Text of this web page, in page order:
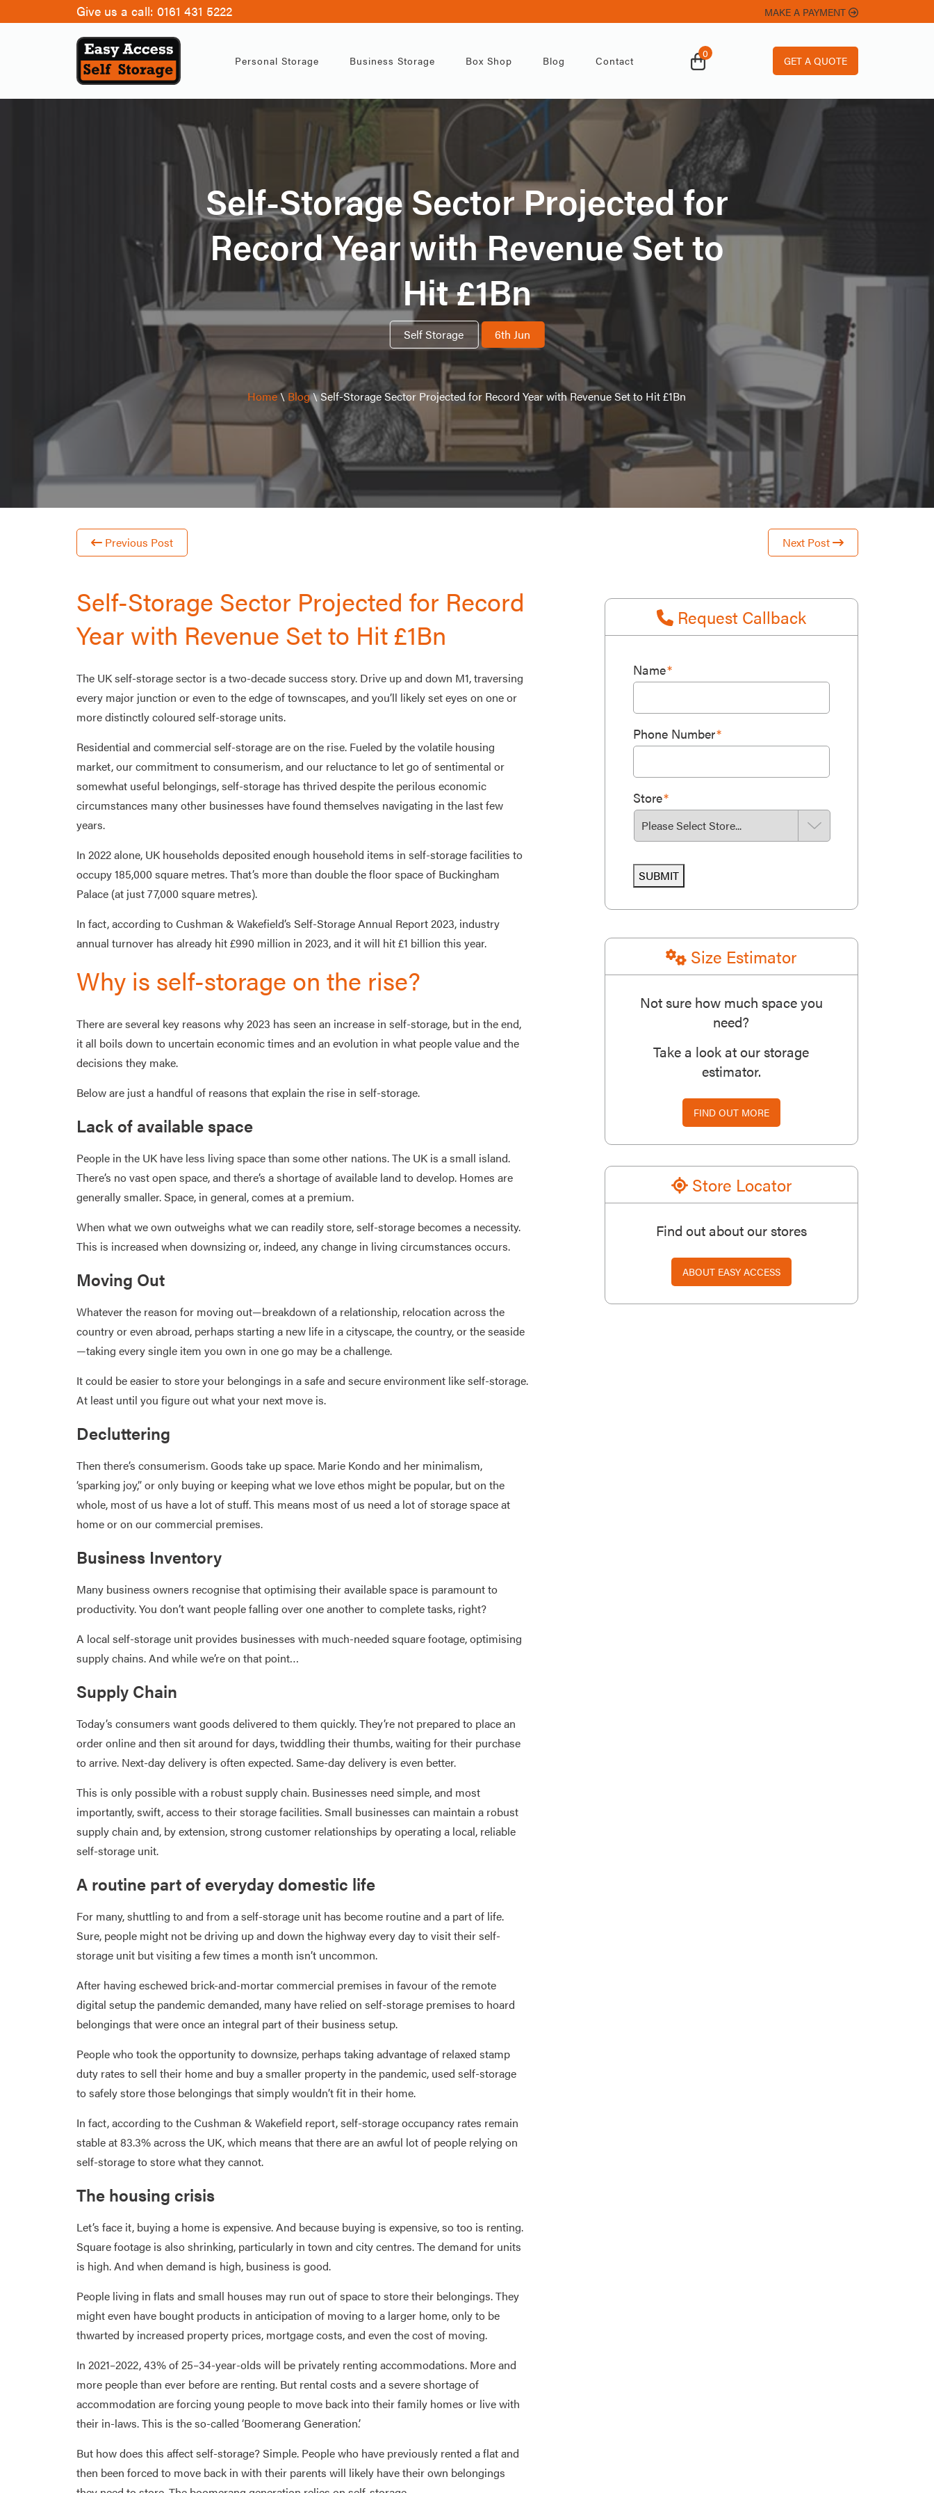
Give us a call: 0161 431 5222 MAKE A PAYMENT
Personal Storage Business Storage Box Shop Blog Contact
0
GET A QUOTE
Self-Storage Sector Projected for
Record Year with Revenue Set to
Hit £1Bn
Self Storage 6th Jun
Home\ Blog\Self-Storage Sector Projected for Record Year with Revenue Set to Hit £1Bn
Previous Post Next Post
Self-Storage Sector Projected for Record
Year with Revenue Set to Hit £1Bn
The UK self-storage sector is a two-decade success story. Drive up and down M1, traversing
every major junction or even to the edge of townscapes, and you’ll likely set eyes on one or
more distinctly coloured self-storage units.
Residential and commercial self-storage are on the rise. Fueled by the volatile housing
market, our commitment to consumerism, and our reluctance to let go of sentimental or
somewhat useful belongings, self-storage has thrived despite the perilous economic
circumstances many other businesses have found themselves navigating in the last few
years.
In 2022 alone, UK households deposited enough household items in self-storage facilities to
occupy 185,000 square metres. That’s more than double the floor space of Buckingham
Palace (at just 77,000 square metres).
In fact, according to Cushman & Wakefield’s Self-Storage Annual Report 2023, industry
annual turnover has already hit £990 million in 2023, and it will hit £1 billion this year.
Why is self-storage on the rise?
There are several key reasons why 2023 has seen an increase in self-storage, but in the end,
it all boils down to uncertain economic times and an evolution in what people value and the
decisions they make.
Below are just a handful of reasons that explain the rise in self-storage.
Lack of available space
People in the UK have less living space than some other nations. The UK is a small island.
There’s no vast open space, and there’s a shortage of available land to develop. Homes are
generally smaller. Space, in general, comes at a premium.
When what we own outweighs what we can readily store, self-storage becomes a necessity.
This is increased when downsizing or, indeed, any change in living circumstances occurs.
Moving Out
Whatever the reason for moving out—breakdown of a relationship, relocation across the
country or even abroad, perhaps starting a new life in a cityscape, the country, or the seaside
—taking every single item you own in one go may be a challenge.
It could be easier to store your belongings in a safe and secure environment like self-storage.
At least until you figure out what your next move is.
Decluttering
Then there’s consumerism. Goods take up space. Marie Kondo and her minimalism,
‘sparking joy,” or only buying or keeping what we love ethos might be popular, but on the
whole, most of us have a lot of stuff. This means most of us need a lot of storage space at
home or on our commercial premises.
Business Inventory
Many business owners recognise that optimising their available space is paramount to
productivity. You don’t want people falling over one another to complete tasks, right?
A local self-storage unit provides businesses with much-needed square footage, optimising
supply chains. And while we’re on that point…
Supply Chain
Today’s consumers want goods delivered to them quickly. They’re not prepared to place an
order online and then sit around for days, twiddling their thumbs, waiting for their purchase
to arrive. Next-day delivery is often expected. Same-day delivery is even better.
This is only possible with a robust supply chain. Businesses need simple, and most
importantly, swift, access to their storage facilities. Small businesses can maintain a robust
supply chain and, by extension, strong customer relationships by operating a local, reliable
self-storage unit.
A routine part of everyday domestic life
For many, shuttling to and from a self-storage unit has become routine and a part of life.
Sure, people might not be driving up and down the highway every day to visit their self-
storage unit but visiting a few times a month isn’t uncommon.
After having eschewed brick-and-mortar commercial premises in favour of the remote
digital setup the pandemic demanded, many have relied on self-storage premises to hoard
belongings that were once an integral part of their business setup.
People who took the opportunity to downsize, perhaps taking advantage of relaxed stamp
duty rates to sell their home and buy a smaller property in the pandemic, used self-storage
to safely store those belongings that simply wouldn’t fit in their home.
In fact, according to the Cushman & Wakefield report, self-storage occupancy rates remain
stable at 83.3% across the UK, which means that there are an awful lot of people relying on
self-storage to store what they cannot.
The housing crisis
Let’s face it, buying a home is expensive. And because buying is expensive, so too is renting.
Square footage is also shrinking, particularly in town and city centres. The demand for units
is high. And when demand is high, business is good.
People living in flats and small houses may run out of space to store their belongings. They
might even have bought products in anticipation of moving to a larger home, only to be
thwarted by increased property prices, mortgage costs, and even the cost of moving.
In 2021–2022, 43% of 25–34-year-olds will be privately renting accommodations. More and
more people than ever before are renting. But rental costs and a severe shortage of
accommodation are forcing young people to move back into their family homes or live with
their in-laws. This is the so-called ‘Boomerang Generation.’
But how does this affect self-storage? Simple. People who have previously rented a flat and
then been forced to move back in with their parents will likely have their own belongings
Request Callback
Name*
Phone Number*
Store*
SUBMIT
Size Estimator
Not sure how much space you
need?
Take a look at our storage
estimator.
FIND OUT MORE
Store Locator
Find out about our stores
ABOUT EASY ACCESS